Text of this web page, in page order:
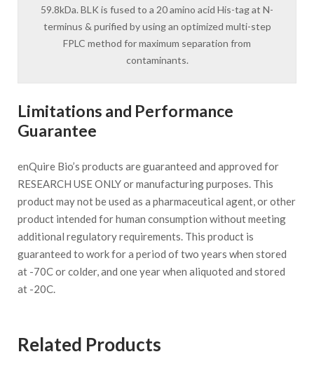
59.8kDa. BLK is fused to a 20 amino acid His-tag at N-
terminus & purified by using an optimized multi-step
FPLC method for maximum separation from
contaminants.
Limitations and Performance
Guarantee
enQuire Bio’s products are guaranteed and approved for
RESEARCH USE ONLY or manufacturing purposes. This
product may not be used as a pharmaceutical agent, or other
product intended for human consumption without meeting
additional regulatory requirements. This product is
guaranteed to work for a period of two years when stored
at -70C or colder, and one year when aliquoted and stored
at -20C.
Related Products